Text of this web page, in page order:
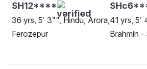
SH12****
36 yrs, 5' 3"", Hindu, Arora,
Ferozepur
41 yrs, 5'
Brahmin -